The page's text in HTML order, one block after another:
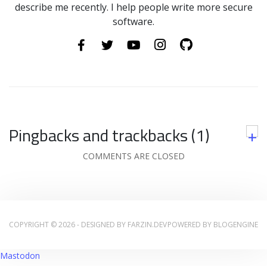
describe me recently. I help people write more secure
software.
Pingbacks and trackbacks (1) +
COMMENTS ARE CLOSED
COPYRIGHT © 2026 - DESIGNED BY FARZIN.DEVPOWERED BY BLOGENGINE
Mastodon